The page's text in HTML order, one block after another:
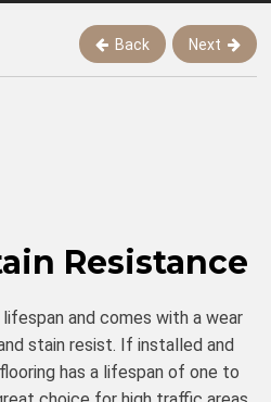
Back Next
Resistance
and comes with a wear
stain resist. If installed and
has a lifespan of one to